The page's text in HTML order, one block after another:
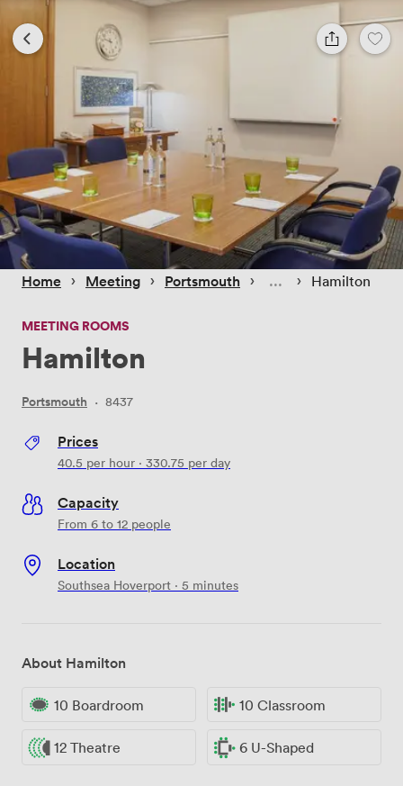
Home › Meeting › Portsmouth › › Hamilton
MEETING ROOMS
Hamilton
Portsmouth · 8437
Prices
40.5 per hour · 330.75 per day
Capacity
From 6 to 12 people
Location
Southsea Hoverport · 5 minutes
About Hamilton
10 Boardroom 10 Classroom
12 Theatre 6 U-Shaped